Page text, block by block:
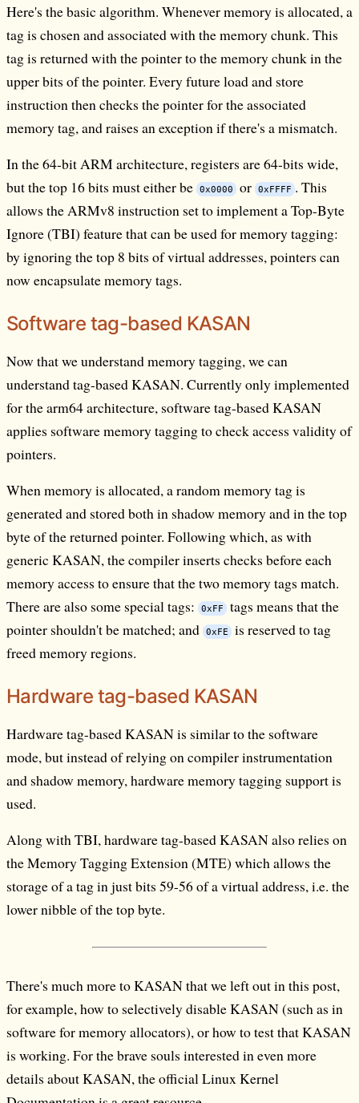
Here's the basic algorithm. Whenever memory is allocated, a
tag is chosen and associated with the memory chunk. This
tag is returned with the pointer to the memory chunk in the
upper bits of the pointer. Every future load and store
instruction then checks the pointer for the associated
memory tag, and raises an exception if there's a mismatch.
In the 64-bit ARM architecture, registers are 64-bits wide,
but the top 16 bits must either be 0x0000 or 0xFFFF . This
allows the ARMv8 instruction set to implement a Top-Byte
Ignore (TBI) feature that can be used for memory tagging:
by ignoring the top 8 bits of virtual addresses, pointers can
now encapsulate memory tags.
Software tag-based KASAN
Now that we understand memory tagging, we can
understand tag-based KASAN. Currently only implemented
for the arm64 architecture, software tag-based KASAN
applies software memory tagging to check access validity of
pointers.
When memory is allocated, a random memory tag is
generated and stored both in shadow memory and in the top
byte of the returned pointer. Following which, as with
generic KASAN, the compiler inserts checks before each
memory access to ensure that the two memory tags match.
There are also some special tags:
0xFF
tags means that the
pointer shouldn't be matched; and 0xFE
is reserved to tag
freed memory regions.
Hardware tag-based KASAN
Hardware tag-based KASAN is similar to the software
mode, but instead of relying on compiler instrumentation
and shadow memory, hardware memory tagging support is
used.
Along with TBI, hardware tag-based KASAN also relies on
the Memory Tagging Extension (MTE) which allows the
storage of a tag in just bits 59-56 of a virtual address, i.e. the
lower nibble of the top byte.
There's much more to KASAN that we left out in this post,
for example, how to selectively disable KASAN (such as in
software for memory allocators), or how to test that KASAN
is working. For the brave souls interested in even more
details about KASAN, the official Linux Kernel